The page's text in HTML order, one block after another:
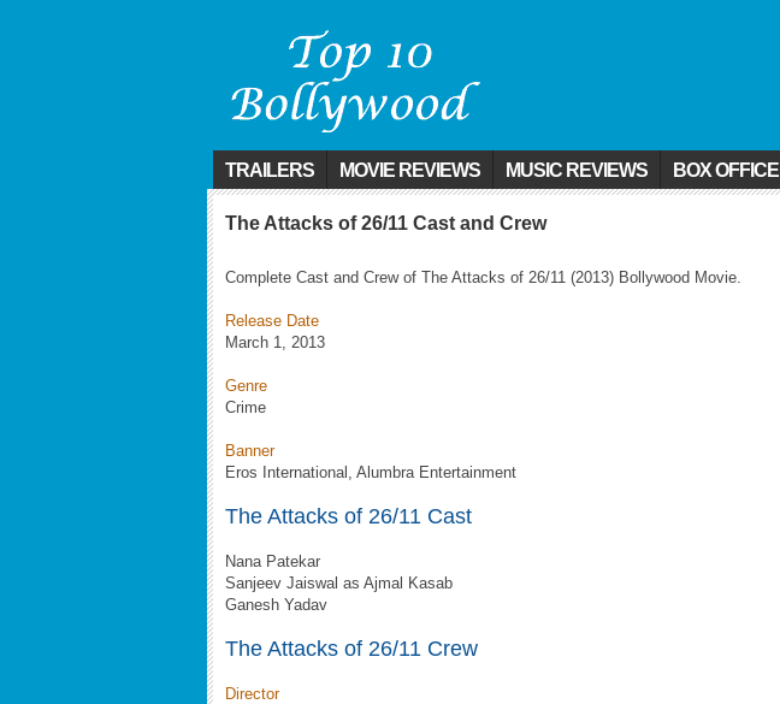
TRAILERS MOVIE REVIEWS MUSIC REVIEWS BOX OFFICE
The Attacks of 26/11 Cast and Crew
Complete Cast and Crew of The Attacks of 26/11 (2013) Bollywood Movie.
Release Date
March 1, 2013
Genre
Crime
Banner
Eros International, Alumbra Entertainment
The Attacks of 26/11 Cast
Nana Patekar
Sanjeev Jaiswal as Ajmal Kasab
Ganesh Yadav
The Attacks of 26/11 Crew
Director